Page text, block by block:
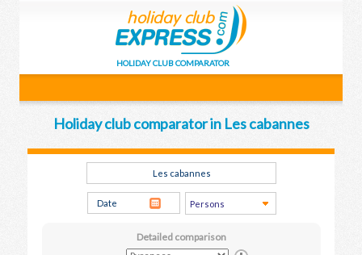
HOLIDAY CLUB COMPARATOR
Holiday club comparator in Les cabannes
Detailed comparison